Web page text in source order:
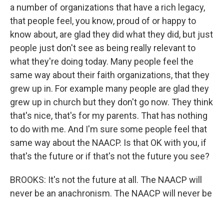
a number of organizations that have a rich legacy,
that people feel, you know, proud of or happy to
know about, are glad they did what they did, but just
people just don't see as being really relevant to
what they're doing today. Many people feel the
same way about their faith organizations, that they
grew up in. For example many people are glad they
grew up in church but they don't go now. They think
that's nice, that's for my parents. That has nothing
to do with me. And I'm sure some people feel that
same way about the NAACP. Is that OK with you, if
that's the future or if that's not the future you see?
BROOKS: It's not the future at all. The NAACP will
never be an anachronism. The NAACP will never be